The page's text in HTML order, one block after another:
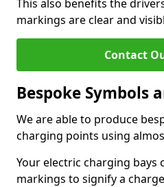
This also benefits the
markings are clear and
Contact
Bespoke Symbols
We are able to produce
charging points using
Your electric charging bays
markings to signify a